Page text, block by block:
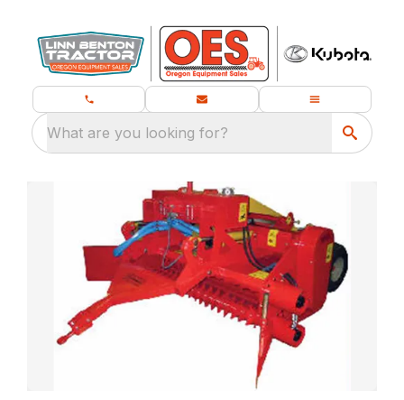
What are you looking for?